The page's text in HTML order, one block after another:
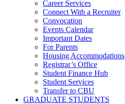
Career Services
Connect With a Recruiter
Convocation
Events Calendar
Important Dates
For Parents
Housing Accommodations
Registrar’s Office
Student Finance Hub
Student Services
Transfer to CBU
GRADUATE STUDENTS